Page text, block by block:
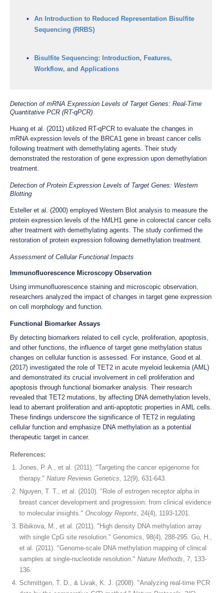
An Introduction to Reduced Representation Bisulfite
Sequencing (RRBS)
Bisulfite Sequencing: Introduction, Features,
Workflow, and Applications
Detection of mRNA Expression Levels of Target Genes: Real-Time
Quantitative PCR (RT-qPCR)
Huang et al. (2011) utilized RT-qPCR to evaluate the changes in
mRNA expression levels of the BRCA1 gene in breast cancer cells
following treatment with demethylating agents. Their study
demonstrated the restoration of gene expression upon demethylation
treatment.
Detection of Protein Expression Levels of Target Genes: Western
Blotting
Esteller et al. (2000) employed Western Blot analysis to measure the
protein expression levels of the hMLH1 gene in colorectal cancer cells
after treatment with demethylating agents. The study confirmed the
restoration of protein expression following demethylation treatment.
Assessment of Cellular Functional Impacts
Immunofluorescence Microscopy Observation
Using immunofluorescence staining and microscopic observation,
researchers analyzed the impact of changes in target gene expression
on cell morphology and function.
Functional Biomarker Assays
By detecting biomarkers related to cell cycle, proliferation, apoptosis,
and other functions, the influence of target gene methylation status
changes on cellular function is assessed. For instance, Good et al.
(2017) investigated the role of TET2 in acute myeloid leukemia (AML)
and demonstrated its crucial involvement in cell proliferation and
apoptosis through functional biomarker analysis. Their research
revealed that TET2 mutations, by affecting DNA demethylation levels,
lead to aberrant proliferation and anti-apoptotic properties in AML cells.
These findings underscore the significance of TET2 in regulating
cellular function and emphasize DNA methylation as a potential
therapeutic target in cancer.
References:
Jones, P. A., et al. (2011). "Targeting the cancer epigenome for
therapy." Nature Reviews Genetics, 12(9), 631-643.
Nguyen, T. T., et al. (2010). "Role of estrogen receptor alpha in
breast cancer development and progression: from clinical evidence
to molecular insights." Oncology Reports, 24(4), 1193-1201.
Bibikova, M., et al. (2011). "High density DNA methylation array
with single CpG site resolution." Genomics, 98(4), 288-295. Gu, H.,
et al. (2011). "Genome-scale DNA methylation mapping of clinical
samples at single-nucleotide resolution." Nature Methods, 7, 133-
136.
Schmittgen, T. D., & Livak, K. J. (2008). "Analyzing real-time PCR